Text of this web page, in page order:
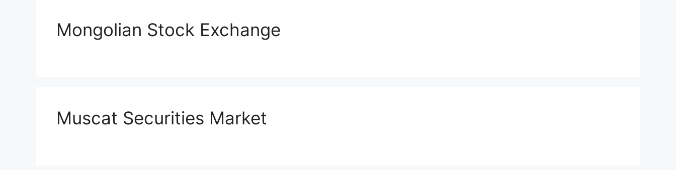
Mongolian Stock Exchange
Muscat Securities Market